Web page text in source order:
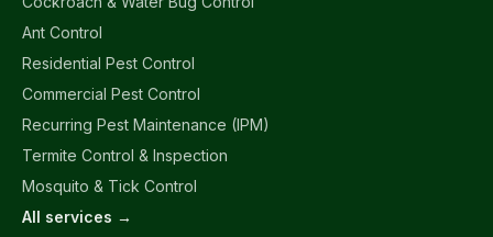
Ant Control
Residential Pest Control
Commercial Pest Control
Recurring Pest Maintenance (IPM)
Termite Control & Inspection
Mosquito & Tick Control
All services →